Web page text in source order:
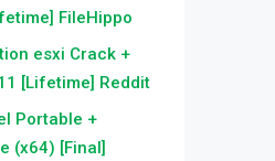
FileHippo
esxi Crack +
[Lifetime] Reddit
Portable +
(x64) [Final]